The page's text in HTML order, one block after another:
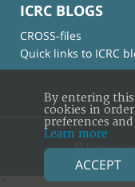
ICRC BLOGS
CROSS-files
Quick links to ICRC
©
×
By entering
cookies in
preferences
Learn more
ACCEPT